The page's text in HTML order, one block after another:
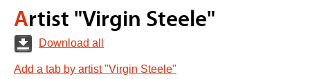
Artist "Virgin Steele"
Download all
Add a tab by artist "Virgin Steele"